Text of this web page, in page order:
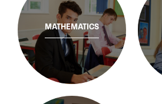
MATHEMATICS